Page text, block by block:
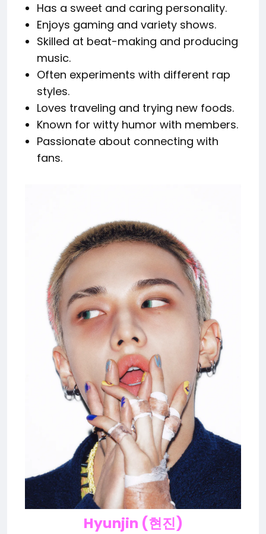
Has a sweet and caring personality.
Enjoys gaming and variety shows.
Skilled at beat-making and producing
music.
Often experiments with different rap
styles.
Loves traveling and trying new foods.
Known for witty humor with members.
Passionate about connecting with
fans.
Hyunjin (현진)